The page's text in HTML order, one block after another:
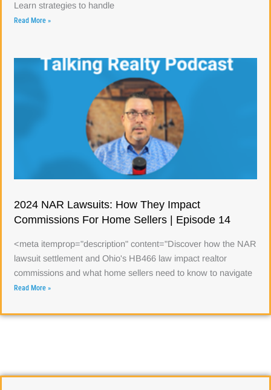
Learn strategies to handle
Read More »
2024 NAR Lawsuits: How They Impact
Commissions For Home Sellers | Episode 14
<meta itemprop="description" content="Discover how the NAR
lawsuit settlement and Ohio's HB466 law impact realtor
commissions and what home sellers need to know to navigate
Read More »